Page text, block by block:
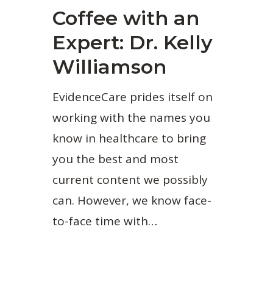
Coffee with an
Expert: Dr. Kelly
Williamson
EvidenceCare prides itself on
working with the names you
know in healthcare to bring
you the best and most
current content we possibly
can. However, we know face-
to-face time with…